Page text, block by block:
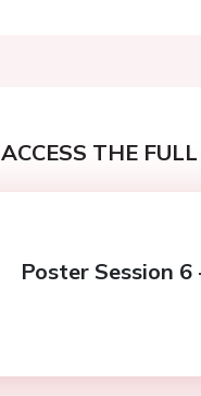
ACCESS THE
Poster Session